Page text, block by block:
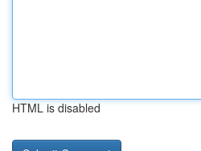
HTML is disabled